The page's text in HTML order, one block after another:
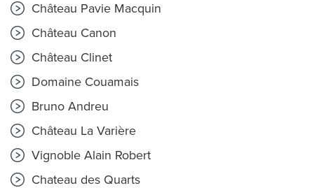
Château Pavie Macquin
Château Canon
Château Clinet
Domaine Couamais
Bruno Andreu
Château La Varière
Vignoble Alain Robert
Chateau des Quarts